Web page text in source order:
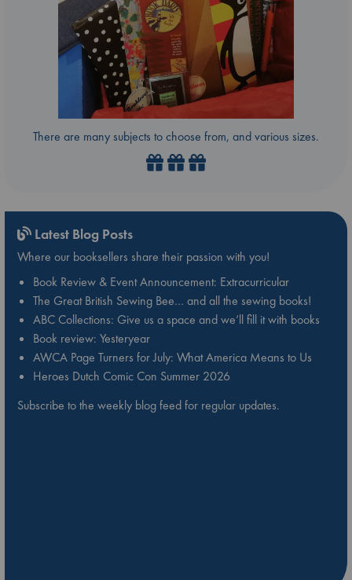
There are many subjects to choose from, and various sizes.
Latest Blog Posts
Where our booksellers share their passion with you!
Book Review & Event Announcement: Extracurricular
The Great British Sewing Bee… and all the sewing books!
ABC Collections: Give us a space and we’ll fill it with books
Book review: Yesteryear
AWCA Page Turners for July: What America Means to Us
Heroes Dutch Comic Con Summer 2026
Subscribe to the weekly blog feed for regular updates.